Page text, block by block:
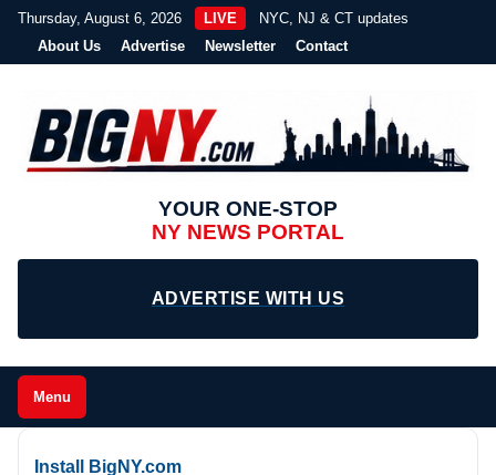
Thursday, August 6, 2026 LIVE
NYC, NJ & CT updates
About Us
Advertise Newsletter Contact
YOUR ONE-STOP
NY NEWS PORTAL
ADVERTISE WITH US
Menu
Install BigNY.com